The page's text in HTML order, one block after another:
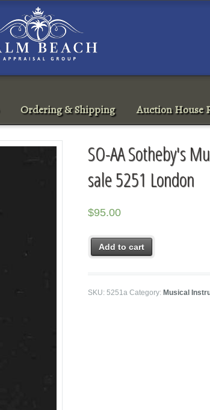
Ordering & Shipping Auction House
SO-AA Sotheby's
sale 5251 London
$95.00
Add to cart
SKU:5251a Category:Musical